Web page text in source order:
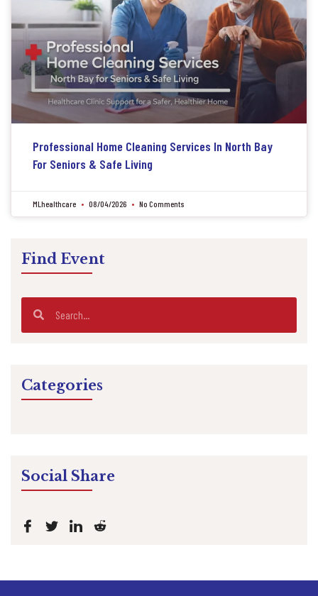
Professional Home Cleaning Services In North Bay
For Seniors & Safe Living
MLhealthcare 08/04/2026 No Comments
Find Event
Categories
Social Share